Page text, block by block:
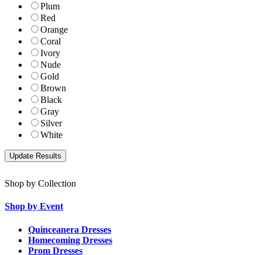
Plum
Red
Orange
Coral
Ivory
Nude
Gold
Brown
Black
Gray
Silver
White
Shop by Collection
Shop by Event
Quinceanera Dresses
Homecoming Dresses
Prom Dresses